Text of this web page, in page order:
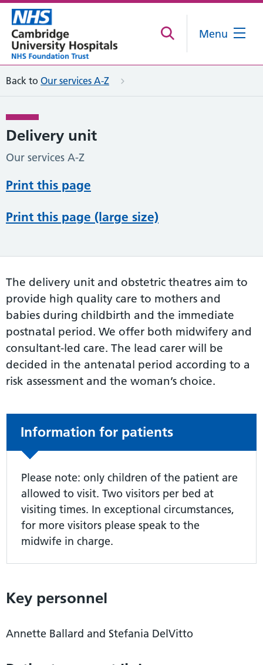
Menu
Back to Our services A-Z
Delivery unit
Our services A-Z
Print this page
Print this page (large size)
The delivery unit and obstetric theatres aim to
provide high quality care to mothers and
babies during childbirth and the immediate
postnatal period. We offer both midwifery and
consultant-led care. The lead carer will be
decided in the antenatal period according to a
risk assessment and the woman’s choice.
Non-urgent advice:
Information for patients
Please note: only children of the patient are
allowed to visit. Two visitors per bed at
visiting times. In exceptional circumstances,
for more visitors please speak to the
midwife in charge.
Key personnel
Annette Ballard and Stefania DelVitto